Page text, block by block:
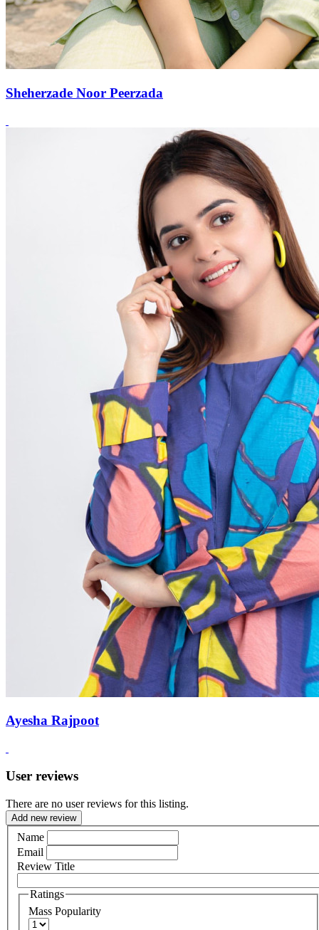
Sheherzade Noor Peerzada
Ayesha Rajpoot
User reviews
There are no user reviews for this listing.
Add new review
Name
Email
Review Title
Ratings
Mass Popularity